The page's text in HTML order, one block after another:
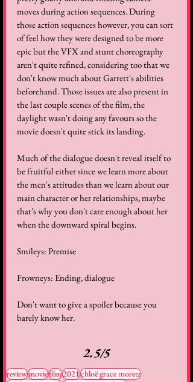
moves during action sequences. During
those action sequences however, you can sort
of feel how they were designed to be more
epic but the VFX and stunt choreography
aren't quite refined, considering too that we
don't know much about Garrett's abilities
beforehand. Those issues are also present in
the last couple scenes of the film, the
daylight wasn't doing any favours so the
movie doesn't quite stick its landing.
Much of the dialogue doesn't reveal itself to
be fruitful either since we learn more about
the men's attitudes than we learn about our
main character or her relationships, maybe
that's why you don't care enough about her
when the downward spiral begins.
Smileys: Premise
Frowneys: Ending, dialogue
Don't want to give a spoiler because you
barely know her.
2.5/5
reviewmoviefilm2021chloë grace moretz